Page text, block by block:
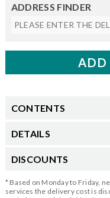
ADDRESS FINDER
CONTENTS
DETAILS
DISCOUNTS
* Based on Monday to Friday,
services the delivery cost is